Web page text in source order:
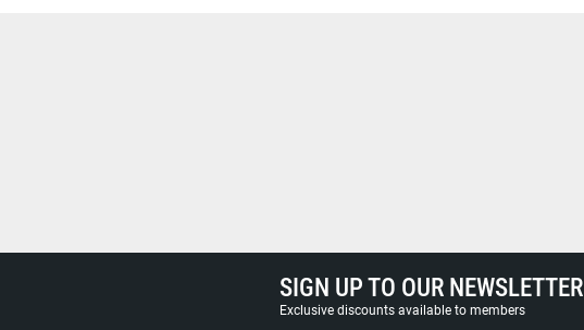
SIGN UP TO OUR NEWSLETTER
Exclusive discounts available to members